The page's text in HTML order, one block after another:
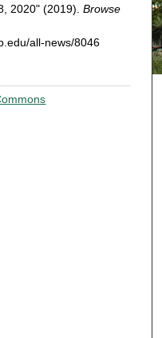
2020" (2019). Browse
all-news/8046